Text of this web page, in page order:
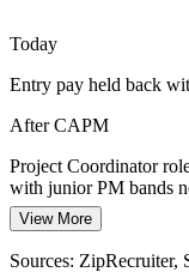
PMO Analyst
Project Manager
Today
Entry pay held back
After CAPM
Project Coordinator
with junior PM bands
Today
View More
Sources: ZipRecruiter,